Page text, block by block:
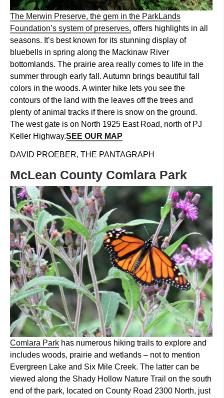
The Merwin Preserve, the gem in the ParkLands
Foundation’s system of preserves, offers highlights in all
seasons. It’s best known for its stunning display of
bluebells in spring along the Mackinaw River
bottomlands. The prairie area really comes to life in the
summer through early fall. Autumn brings beautiful fall
colors in the woods. A winter hike lets you see the
contours of the land with the leaves off the trees and
plenty of animal tracks if there is snow on the ground.
The west gate is on North 1925 East Road, north of PJ
Keller Highway.SEE OUR MAP
DAVID PROEBER, THE PANTAGRAPH
McLean County Comlara Park
Comlara Park has numerous hiking trails to explore and
includes woods, prairie and wetlands – not to mention
Evergreen Lake and Six Mile Creek. The latter can be
viewed along the Shady Hollow Nature Trail on the south
end of the park, located on County Road 2300 North, just